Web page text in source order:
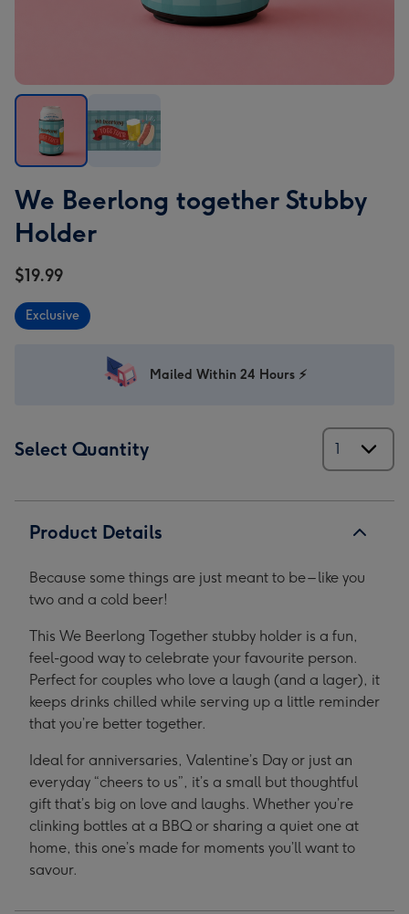
Beerlong
together
Stubby
Holder
image
1
Beerlong
Stubby
2
We Beerlong together Stubby
Holder
$19.99
Exclusive
Mailed Within 24 Hours ⚡
Select Quantity
Product Details
Because some things are just meant to be – like you
two and a cold beer!
This We Beerlong Together stubby holder is a fun,
feel-good way to celebrate your favourite person.
Perfect for couples who love a laugh (and a lager), it
keeps drinks chilled while serving up a little reminder
that you’re better together.
Ideal for anniversaries, Valentine’s Day or just an
everyday “cheers to us”, it’s a small but thoughtful
gift that’s big on love and laughs. Whether you’re
clinking bottles at a BBQ or sharing a quiet one at
home, this one’s made for moments you’ll want to
savour.